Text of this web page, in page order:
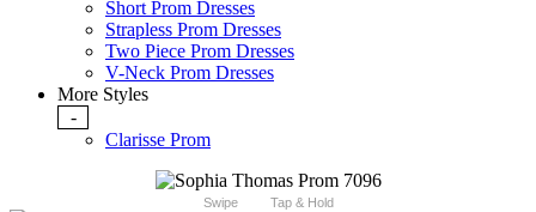
Short Prom Dresses
Strapless Prom Dresses
Two Piece Prom Dresses
V-Neck Prom Dresses
More Styles
-
Clarisse Prom
Swipe Tap & Hold